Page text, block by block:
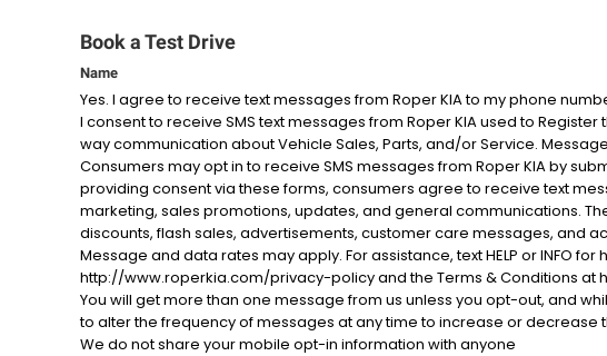
Book a Test Drive
Name
Yes. I agree to receive text messages from Roper KIA to my phone
I consent to receive SMS text messages from Roper KIA used to
way communication about Vehicle Sales, Parts, and/or Service.
Consumers may opt in to receive SMS messages from Roper KIA by
providing consent via these forms, consumers agree to receive text
marketing, sales promotions, updates, and general communications.
discounts, flash sales, advertisements, customer care messages, and
Message and data rates may apply. For assistance, text HELP or INFO for
http://www.roperkia.com/privacy-policy and the Terms & Conditions
You will get more than one message from us unless you opt-out, and
to alter the frequency of messages at any time to increase or
We do not share your mobile opt-in information with anyone